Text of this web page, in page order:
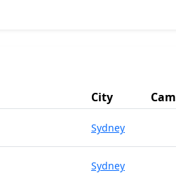
City
Sydney
Sydney